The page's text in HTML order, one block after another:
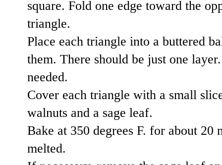
square. Fold one edge toward the
triangle.
Place each triangle into a buttered
them. There should be just one
needed.
Cover each triangle with a small
walnuts and a sage leaf.
Bake at 350 degrees F. for about 20
melted.